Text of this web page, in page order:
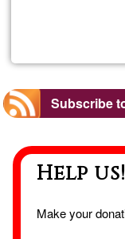
Subscribe
Help us!
Make your